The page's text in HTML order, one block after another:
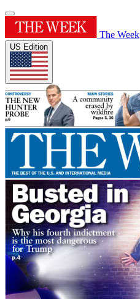
The Week
US Edition